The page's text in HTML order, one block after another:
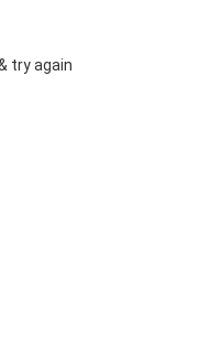
try again